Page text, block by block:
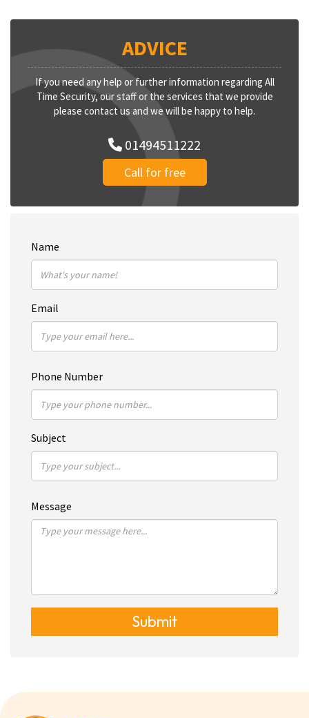
ADVICE
If you need any help or further information regarding All
Time Security, our staff or the services that we provide
please contact us and we will be happy to help.
01494511222
Call for free
Name
Email
Phone Number
Subject
Message
Submit